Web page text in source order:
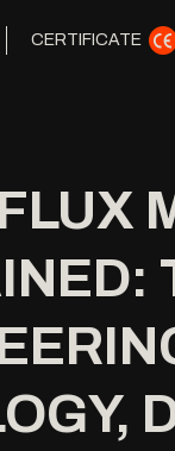
CERTIFICATE